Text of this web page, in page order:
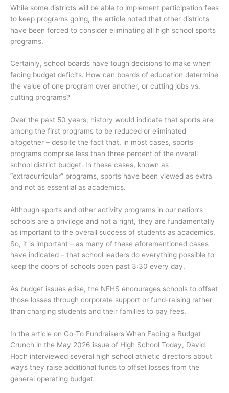
While some districts will be able to implement participation fees
to keep programs going, the article noted that other districts
have been forced to consider eliminating all high school sports
programs.
Certainly, school boards have tough decisions to make when
facing budget deficits. How can boards of education determine
the value of one program over another, or cutting jobs vs.
cutting programs?
Over the past 50 years, history would indicate that sports are
among the first programs to be reduced or eliminated
altogether – despite the fact that, in most cases, sports
programs comprise less than three percent of the overall
school district budget. In these cases, known as
“extracurricular” programs, sports have been viewed as extra
and not as essential as academics.
Although sports and other activity programs in our nation’s
schools are a privilege and not a right, they are fundamentally
as important to the overall success of students as academics.
So, it is important – as many of these aforementioned cases
have indicated – that school leaders do everything possible to
keep the doors of schools open past 3:30 every day.
As budget issues arise, the NFHS encourages schools to offset
those losses through corporate support or fund-raising rather
than charging students and their families to pay fees.
In the article on Go-To Fundraisers When Facing a Budget
Crunch in the May 2026 issue of High School Today, David
Hoch interviewed several high school athletic directors about
ways they raise additional funds to offset losses from the
general operating budget.